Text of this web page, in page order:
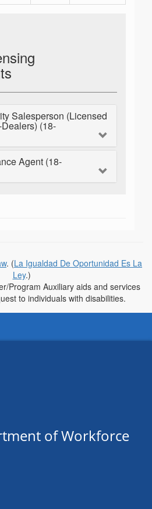
Salesperson (Licensed
(18-
Agent (18-
. (La Igualdad De Oportunidad Es La
Ley.)
Program Auxiliary aids and services
to individuals with disabilities.
of Workforce